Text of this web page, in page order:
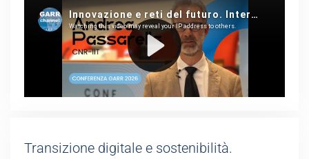
Transizione digitale e sostenibilità.